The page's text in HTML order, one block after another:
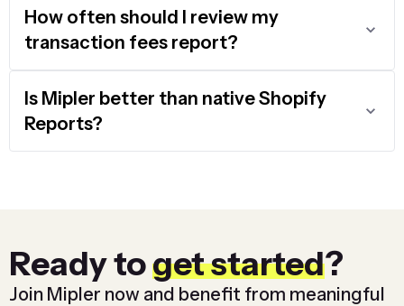
How often should I review my
transaction fees report?
Is Mipler better than native Shopify
Reports?
Ready toget started?
Join Mipler now and benefit from meaningful